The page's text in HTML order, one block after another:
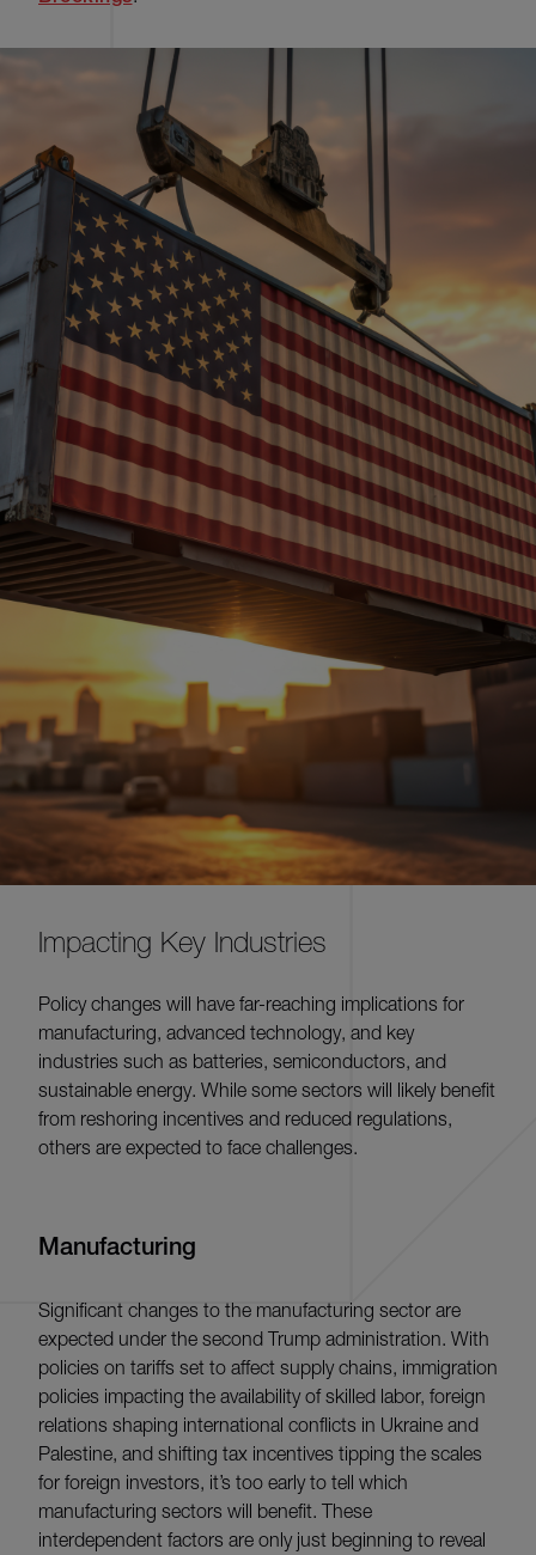
Impacting Key Industries
Policy changes will have far-reaching implications for
manufacturing, advanced technology, and key
industries such as batteries, semiconductors, and
sustainable energy. While some sectors will likely benefit
from reshoring incentives and reduced regulations,
others are expected to face challenges.
Manufacturing
Significant changes to the manufacturing sector are
expected under the second Trump administration. With
policies on tariffs set to affect supply chains, immigration
policies impacting the availability of skilled labor, foreign
relations shaping international conflicts in Ukraine and
Palestine, and shifting tax incentives tipping the scales
for foreign investors, it’s too early to tell which
manufacturing sectors will benefit. These
interdependent factors are only just beginning to reveal